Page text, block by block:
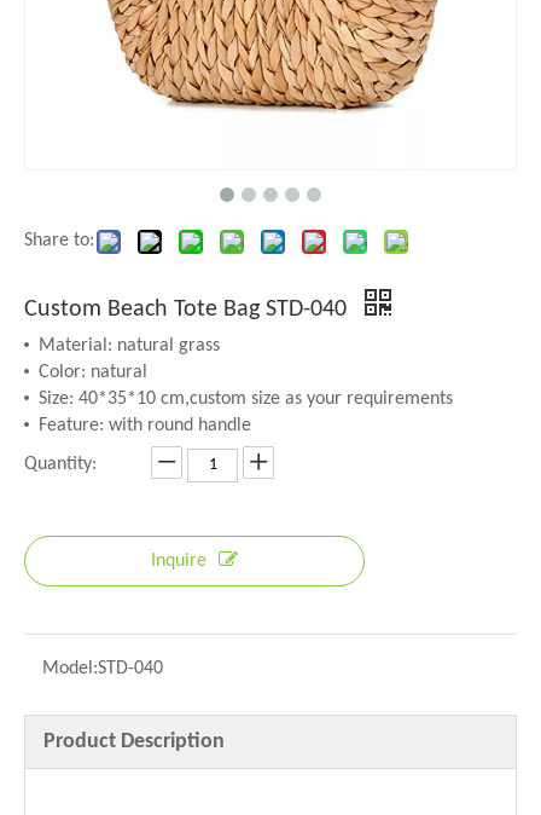
Share to:
Custom Beach Tote Bag STD-040
Material: natural grass
Color: natural
Size: 40*35*10 cm,custom size as your requirements
Feature: with round handle
Quantity:
Inquire
Model:STD-040
Product Description